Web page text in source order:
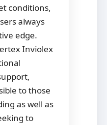
conditions,
always
edge.
Inviolex
to those
as well as
to